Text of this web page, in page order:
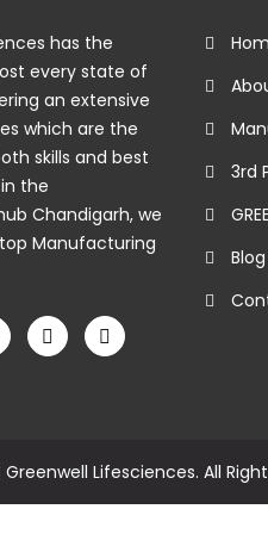
has the
every state of
an extensive
which are the
skills and best
the
Chandigarh, we
Manufacturing
3rd
Blog
Lifesciences. All